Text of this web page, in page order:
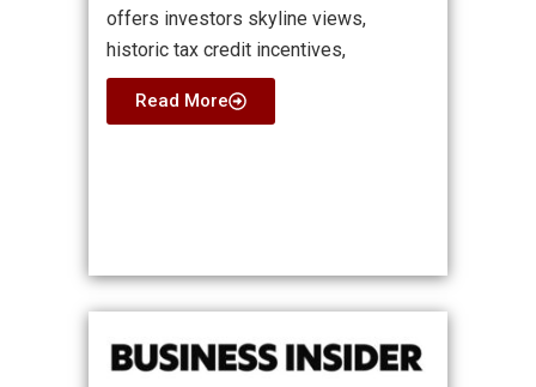
offers investors skyline views,
historic tax credit incentives,
Read More